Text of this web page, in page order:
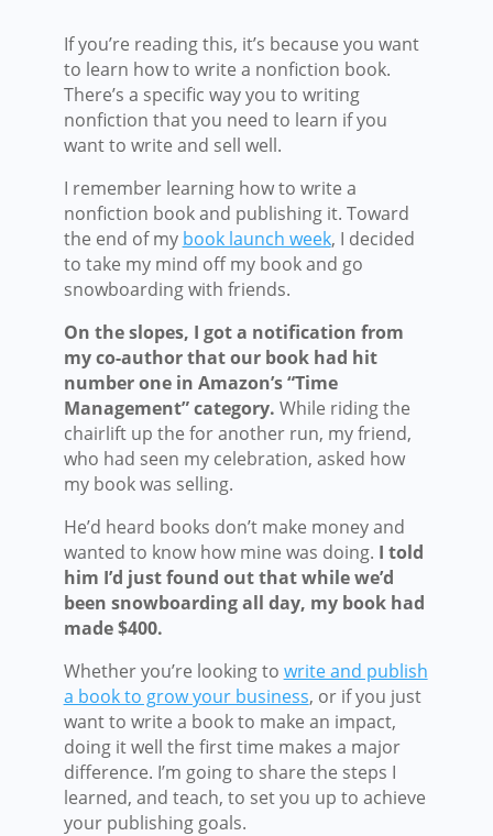
If you’re reading this, it’s because you want
to learn how to write a nonfiction book.
There’s a specific way you to writing
nonfiction that you need to learn if you
want to write and sell well.
I remember learning how to write a
nonfiction book and publishing it. Toward
the end of my book launch week, I decided
to take my mind off my book and go
snowboarding with friends.
On the slopes, I got a notification from
my co-author that our book had hit
number one in Amazon’s “Time
Management” category. While riding the
chairlift up the for another run, my friend,
who had seen my celebration, asked how
my book was selling.
He’d heard books don’t make money and
wanted to know how mine was doing. I told
him I’d just found out that while we’d
been snowboarding all day, my book had
made $400.
Whether you’re looking to write and publish
a book to grow your business, or if you just
want to write a book to make an impact,
doing it well the first time makes a major
difference. I’m going to share the steps I
learned, and teach, to set you up to achieve
your publishing goals.